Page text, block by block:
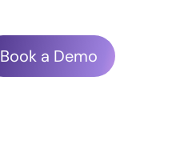
Book a Demo